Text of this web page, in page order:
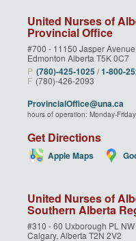
United Nurses of
Provincial Office
#700 - 11150 Jasper
Edmonton Alberta T5K 0C7
P (780)‑425‑1025 /
F (780)-426-2093
ProvincialOffice@una.ca
hours of operation: Monday-
Get Directions
Apple Maps
United Nurses of
Southern Alberta
#310 - 60 Uxborough PL NW
Calgary, Alberta T2N 2V2